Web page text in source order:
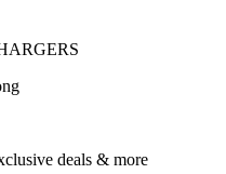
deals & more